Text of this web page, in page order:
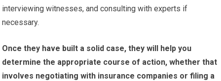
interviewing witnesses, and consulting with experts if
necessary.
Once they have built a solid case, they will help you
determine the appropriate course of action, whether that
involves negotiating with insurance companies or filing a